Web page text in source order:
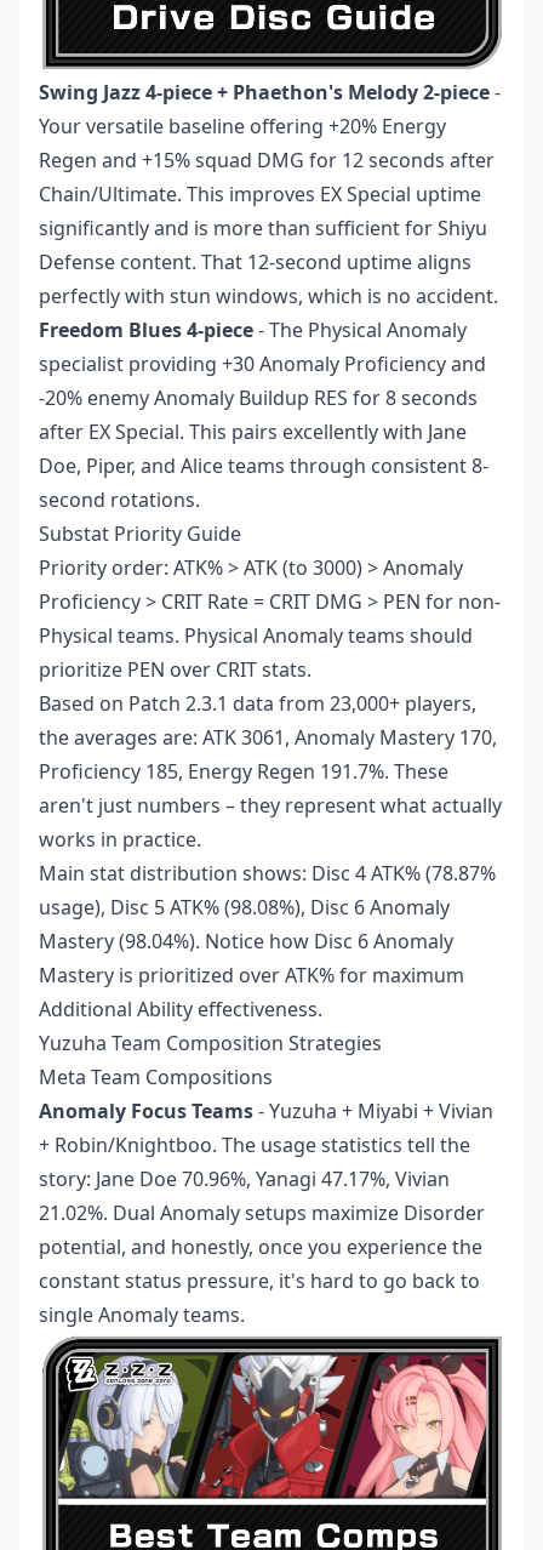
Swing Jazz 4-piece + Phaethon's Melody 2-piece-
Your versatile baseline offering +20% Energy
Regen and +15% squad DMG for 12 seconds after
Chain/Ultimate. This improves EX Special uptime
significantly and is more than sufficient for Shiyu
Defense content. That 12-second uptime aligns
perfectly with stun windows, which is no accident.
Freedom Blues 4-piece- The Physical Anomaly
specialist providing +30 Anomaly Proficiency and
-20% enemy Anomaly Buildup RES for 8 seconds
after EX Special. This pairs excellently with Jane
Doe, Piper, and Alice teams through consistent 8-
second rotations.
Substat Priority Guide
Priority order: ATK% > ATK (to 3000) > Anomaly
Proficiency > CRIT Rate = CRIT DMG > PEN for non-
Physical teams. Physical Anomaly teams should
prioritize PEN over CRIT stats.
Based on Patch 2.3.1 data from 23,000+ players,
the averages are: ATK 3061, Anomaly Mastery 170,
Proficiency 185, Energy Regen 191.7%. These
aren't just numbers – they represent what actually
works in practice.
Main stat distribution shows: Disc 4 ATK% (78.87%
usage), Disc 5 ATK% (98.08%), Disc 6 Anomaly
Mastery (98.04%). Notice how Disc 6 Anomaly
Mastery is prioritized over ATK% for maximum
Additional Ability effectiveness.
Yuzuha Team Composition Strategies
Meta Team Compositions
Anomaly Focus Teams- Yuzuha + Miyabi + Vivian
+ Robin/Knightboo. The usage statistics tell the
story: Jane Doe 70.96%, Yanagi 47.17%, Vivian
21.02%. Dual Anomaly setups maximize Disorder
potential, and honestly, once you experience the
constant status pressure, it's hard to go back to
single Anomaly teams.